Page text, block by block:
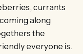
currants
along
the
everyone is.